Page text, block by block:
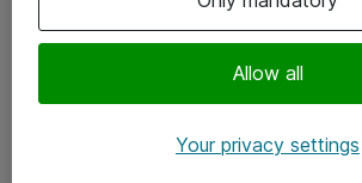
Instagram
Allow all
Your privacy settings